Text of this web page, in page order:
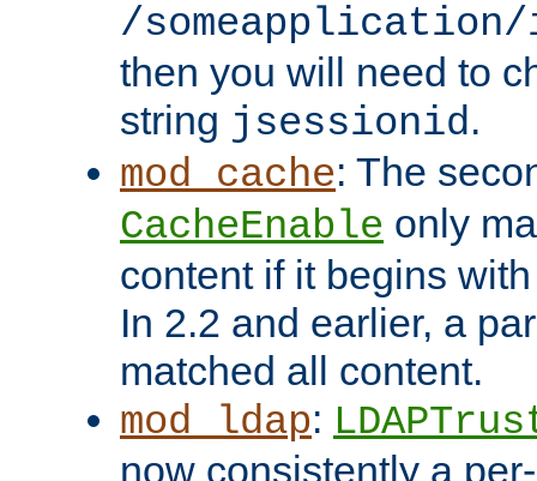
/someapplication/
then you will need to
string jsessionid.
mod_cache: The
CacheEnable only
content if it begins
In 2.2 and earlier, a
matched all content.
mod_ldap:
now consistently a